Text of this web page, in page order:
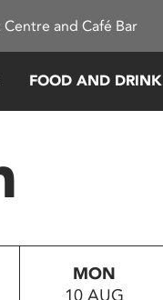
and Café Bar
FOOD AND DRINK
MON
10 AUG